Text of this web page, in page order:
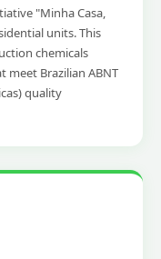
"Minha Casa,
units. This
chemicals
meet Brazilian ABNT
quality